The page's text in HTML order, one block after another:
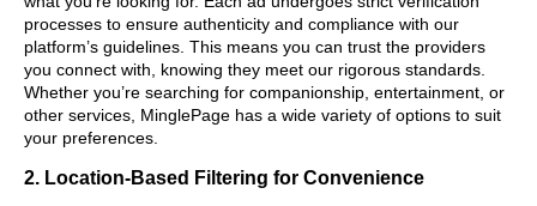
processes to ensure authenticity and compliance with our
platform’s guidelines. This means you can trust the providers
you connect with, knowing they meet our rigorous standards.
Whether you’re searching for companionship, entertainment, or
other services, MinglePage has a wide variety of options to suit
your preferences.
2. Location-Based Filtering for Convenience